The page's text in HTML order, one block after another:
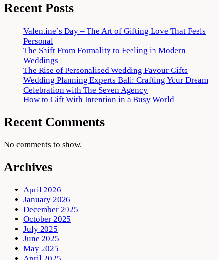
Recent Posts
Valentine’s Day – The Art of Gifting Love That Feels
Personal
The Shift From Formality to Feeling in Modern
Weddings
The Rise of Personalised Wedding Favour Gifts
Wedding Planning Experts Bali: Crafting Your Dream
Celebration with The Seven Agency
How to Gift With Intention in a Busy World
Recent Comments
No comments to show.
Archives
April 2026
January 2026
December 2025
October 2025
July 2025
June 2025
May 2025